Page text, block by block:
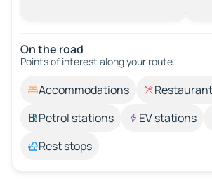
On the road
Points of interest along your route.
Accommodations
Petrol stations
EV stations
Rest stops